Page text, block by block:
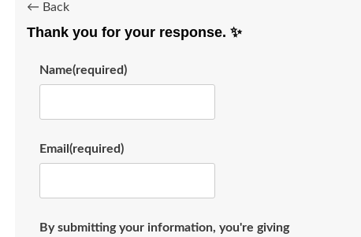
← Back
Thank you for your response. ✨
Name(required)
Email (required)
By submitting your information, you're giving